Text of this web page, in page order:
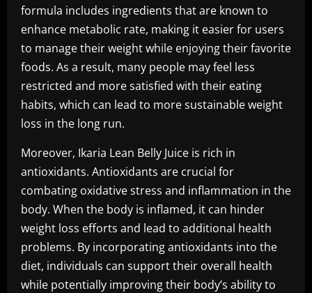
formula includes ingredients that are known to
enhance metabolic rate, making it easier for users
to manage their weight while enjoying their favorite
foods. As a result, many people may feel less
restricted and more satisfied with their eating
habits, which can lead to more sustainable weight
loss in the long run.
Moreover, Ikaria Lean Belly Juice is rich in
antioxidants. Antioxidants are crucial for
combating oxidative stress and inflammation in the
body. When the body is inflamed, it can hinder
weight loss efforts and lead to additional health
problems. By incorporating antioxidants into the
diet, individuals can support their overall health
while potentially improving their body’s ability to